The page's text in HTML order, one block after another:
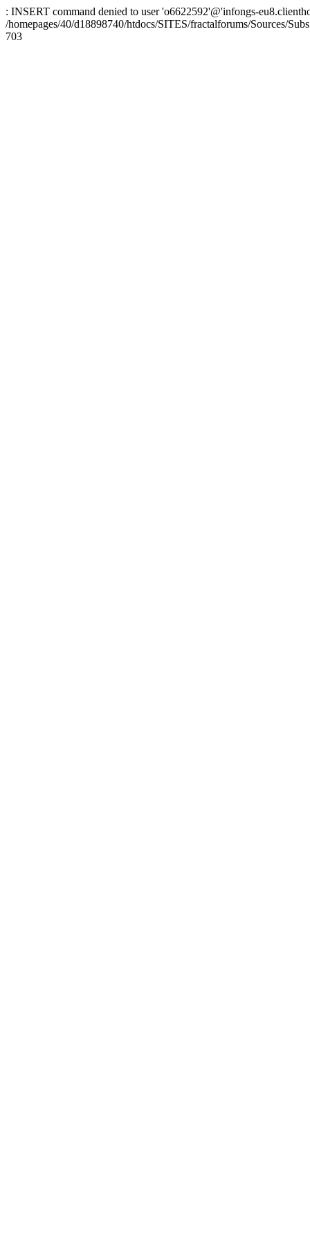
: INSERT command denied to user 'o6622592'@'infongs-
/homepages/40/d18898740/htdocs/SITES/fractalforums/Sources/
703